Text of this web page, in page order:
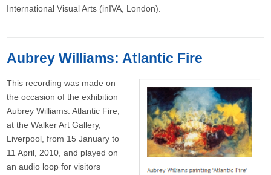
International Visual Arts (inIVA, London).
Aubrey Williams: Atlantic Fire
This recording was made on
the occasion of the exhibition
Aubrey Williams: Atlantic Fire,
at the Walker Art Gallery,
Liverpool, from 15 January to
11 April, 2010, and played on
an audio loop for visitors